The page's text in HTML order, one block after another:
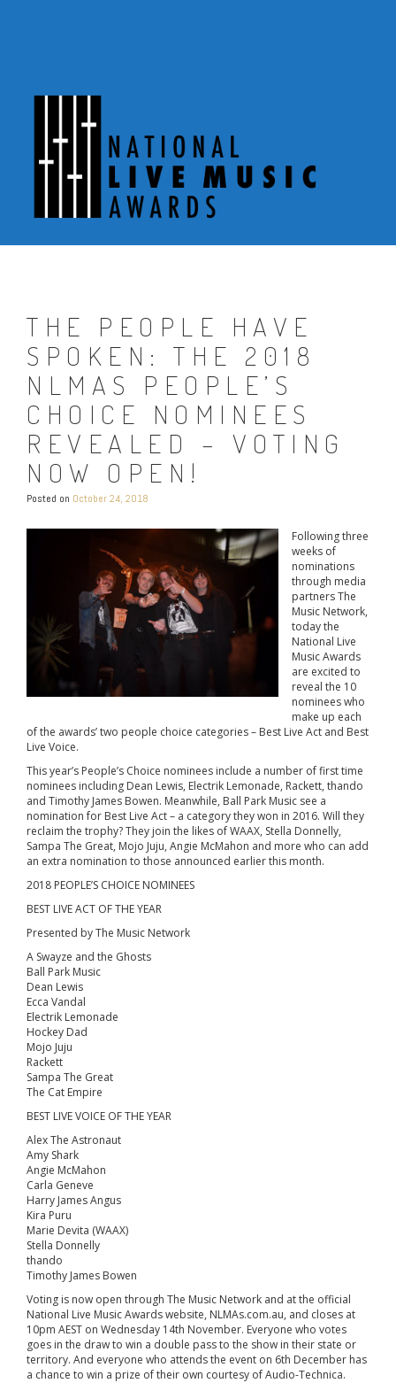
THE PEOPLE HAVE
SPOKEN: THE 2018
NLMAS PEOPLE’S
CHOICE NOMINEES
REVEALED – VOTING
NOW OPEN!
Posted on October 24, 2018
Following three
weeks of
nominations
through media
partners The
Music Network,
today the
National Live
Music Awards
are excited to
reveal the 10
nominees who
make up each
of the awards’ two people choice categories – Best Live Act and Best
Live Voice.
This year’s People’s Choice nominees include a number of first time
nominees including Dean Lewis, Electrik Lemonade, Rackett, thando
and Timothy James Bowen. Meanwhile, Ball Park Music see a
nomination for Best Live Act – a category they won in 2016. Will they
reclaim the trophy? They join the likes of WAAX, Stella Donnelly,
Sampa The Great, Mojo Juju, Angie McMahon and more who can add
an extra nomination to those announced earlier this month.
2018 PEOPLE’S CHOICE NOMINEES
BEST LIVE ACT OF THE YEAR
Presented by The Music Network
A Swayze and the Ghosts
Ball Park Music
Dean Lewis
Ecca Vandal
Electrik Lemonade
Hockey Dad
Mojo Juju
Rackett
Sampa The Great
The Cat Empire
BEST LIVE VOICE OF THE YEAR
Alex The Astronaut
Amy Shark
Angie McMahon
Carla Geneve
Harry James Angus
Kira Puru
Marie Devita (WAAX)
Stella Donnelly
thando
Timothy James Bowen
Voting is now open through The Music Network and at the official
National Live Music Awards website, NLMAs.com.au, and closes at
10pm AEST on Wednesday 14th November. Everyone who votes
goes in the draw to win a double pass to the show in their state or
territory. And everyone who attends the event on 6th December has
a chance to win a prize of their own courtesy of Audio-Technica.